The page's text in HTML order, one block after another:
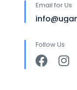
Email for Us
Follow Us